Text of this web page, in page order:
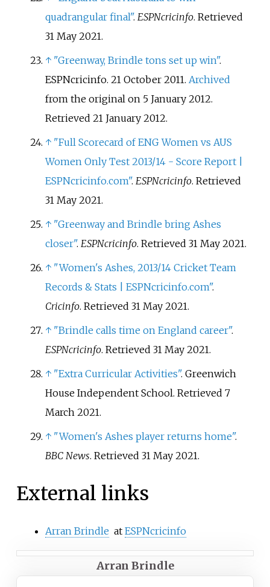
quadrangular final". ESPNcricinfo. Retrieved
31 May2021.
↑ "Greenway, Brindle tons set up win".
ESPNcricinfo. 21 October 2011. Archived
from the original on 5 January 2012.
Retrieved 21 January2012.
↑ "Full Scorecard of ENG Women vs AUS
Women Only Test 2013/14 - Score Report |
ESPNcricinfo.com". ESPNcricinfo. Retrieved
31 May2021.
↑ "Greenway and Brindle bring Ashes
closer". ESPNcricinfo. Retrieved 31 May2021.
↑ "Women's Ashes, 2013/14 Cricket Team
Records & Stats | ESPNcricinfo.com".
Cricinfo. Retrieved 31 May2021.
↑ "Brindle calls time on England career".
ESPNcricinfo. Retrieved 31 May2021.
↑ "Extra Curricular Activities". Greenwich
House Independent School. Retrieved 7
March2021.
↑ "Women's Ashes player returns home".
BBC News. Retrieved 31 May2021.
External links
Arran Brindle at ESPNcricinfo
Arran Brindle